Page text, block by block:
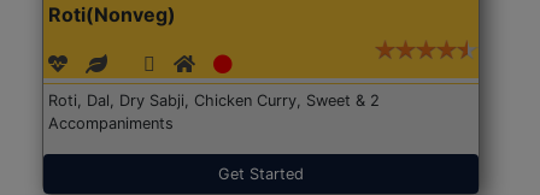
Roti(Nonveg)
Roti, Dal, Dry Sabji, Chicken Curry, Sweet & 2
Accompaniments
Get Started